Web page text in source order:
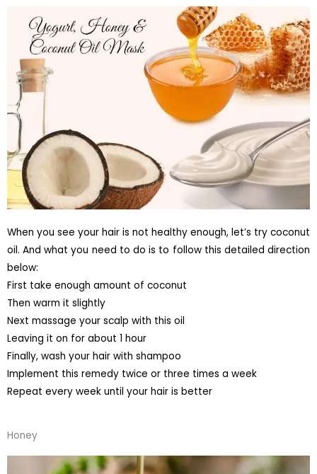
When you see your hair is not healthy enough, let’s try coconut
oil. And what you need to do is to follow this detailed direction
below:
First take enough amount of coconut
Then warm it slightly
Next massage your scalp with this oil
Leaving it on for about 1 hour
Finally, wash your hair with shampoo
Implement this remedy twice or three times a week
Repeat every week until your hair is better
Honey